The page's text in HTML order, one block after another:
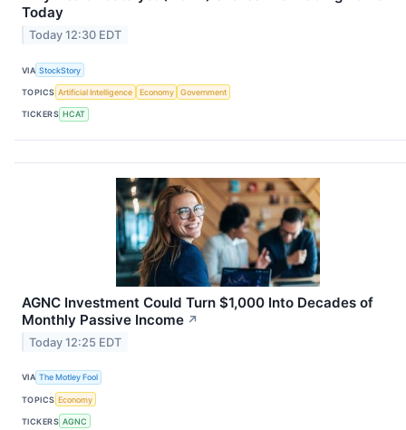
Today
Today 12:30 EDT
VIA StockStory
TOPICS Artificial Intelligence Economy Government
TICKERS HCAT
AGNC Investment Could Turn $1,000 Into Decades of
Monthly Passive Income ↗
Today 12:25 EDT
VIA The Motley Fool
TOPICS Economy
TICKERS AGNC